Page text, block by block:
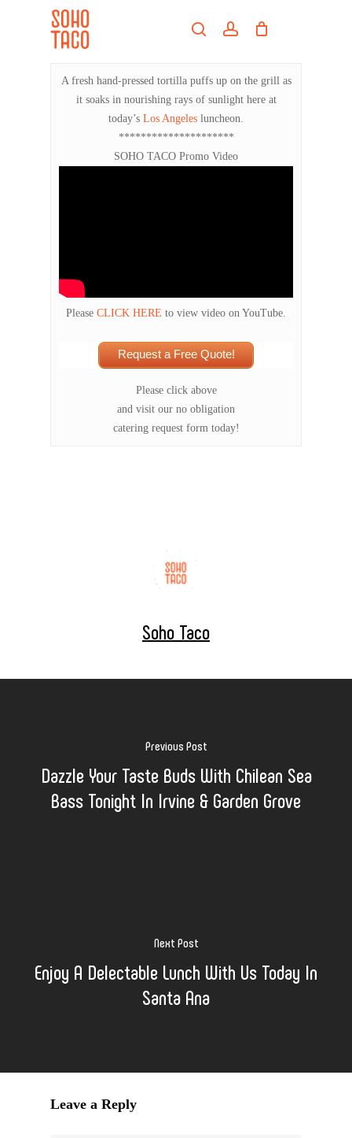
searchaccount
A fresh hand-pressed tortilla puffs up on the grill as
it soaks in nourishing rays of sunlight here at
today’s Los Angeles luncheon.
*********************
SOHO TACO Promo Video
Please CLICK HERE to view video on YouTube.
Request a Free Quote!
Please click above
and visit our no obligation
catering request form today!
Soho Taco
Previous Post
Dazzle Your Taste Buds With Chilean Sea
Bass Tonight In Irvine & Garden Grove
Next Post
Enjoy A Delectable Lunch With Us Today In
Santa Ana
Leave a Reply